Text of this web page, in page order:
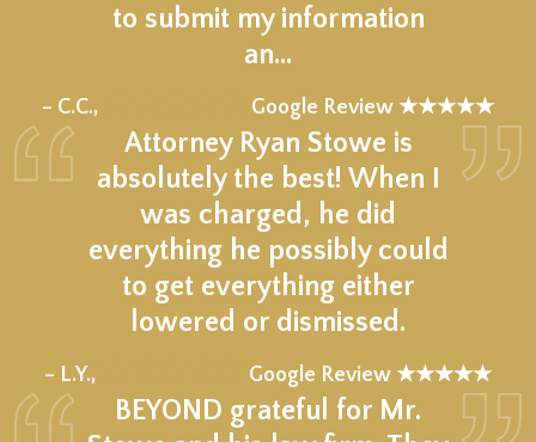
to submit my information
an…
– C.C., Google Review ★★★★★
Attorney Ryan Stowe is
absolutely the best! When I
was charged, he did
everything he possibly could
to get everything either
lowered or dismissed.
– L.Y., Google Review ★★★★★
BEYOND grateful for Mr.